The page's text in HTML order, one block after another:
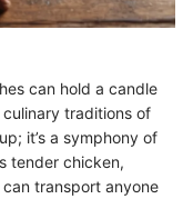
can hold a candle
traditions of
it’s a symphony of
tender chicken,
transport anyone